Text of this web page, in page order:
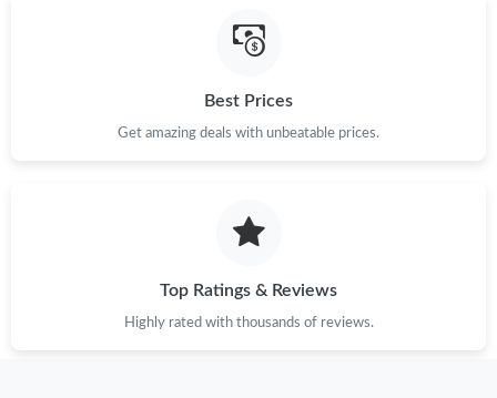
Just Sold: Nina from Sacramento on May 18, 2026 at 8:43 AM.
Just Sold: Ella from London on May 11, 2026 at 2:27 PM.
Just Sold: Quinn from Denver on Jul 10, 2026 at 9:00 AM.
Just Sold: Diana from Indianapolis on Jun 13, 2026 at 6:03 PM.
Best Prices
Get amazing deals with unbeatable prices.
Top Ratings & Reviews
Highly rated with thousands of reviews.